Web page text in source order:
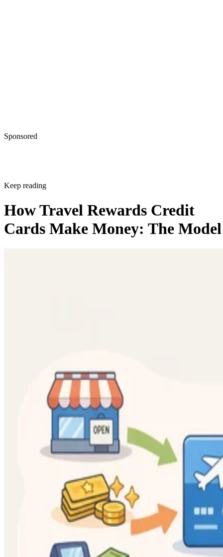
Sponsored
Keep reading
How Travel Rewards Credit
Cards Make Money: The Model